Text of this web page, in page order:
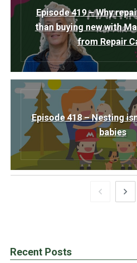
Episode 419 – Why
than buying new with
from Repair
Episode 418 – Nesting
babies
Recent Posts